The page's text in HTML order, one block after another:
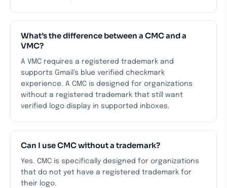
What’s the difference between a CMC and a
VMC?
A VMC requires a registered trademark and
supports Gmail’s blue verified checkmark
experience. A CMC is designed for organizations
without a registered trademark that still want
verified logo display in supported inboxes.
Can I use CMC without a trademark?
Yes. CMC is specifically designed for organizations
that do not yet have a registered trademark for
their logo.